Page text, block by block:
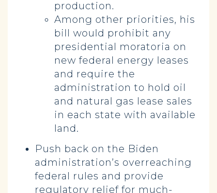
production.
Among other priorities, his
bill would prohibit any
presidential moratoria on
new federal energy leases
and require the
administration to hold oil
and natural gas lease sales
in each state with available
land.
Push back on the Biden
administration’s overreaching
federal rules and provide
regulatory relief for much-